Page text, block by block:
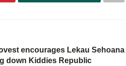
encourages Lekau Sehoana
down Kiddies Republic